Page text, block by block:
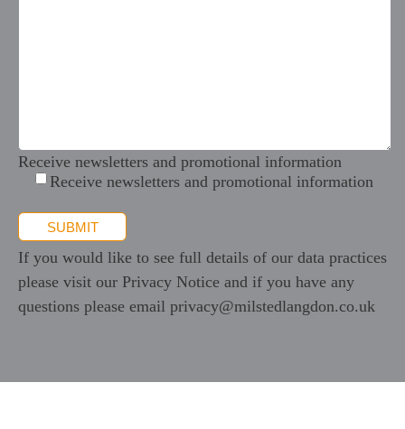
Receive newsletters and promotional information
Receive newsletters and promotional information
SUBMIT
If you would like to see full details of our data practices
please visit our Privacy Notice and if you have any
questions please email privacy@milstedlangdon.co.uk